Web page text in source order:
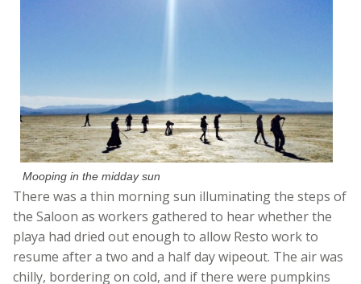
Mooping in the midday sun
There was a thin morning sun illuminating the steps of
the Saloon as workers gathered to hear whether the
playa had dried out enough to allow Resto work to
resume after a two and a half day wipeout. The air was
chilly, bordering on cold, and if there were pumpkins